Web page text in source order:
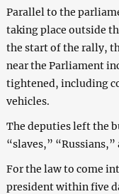
Parallel to the
taking place outside
the start of the rally,
near the Parliament
tightened, including
vehicles.
The deputies left the
“slaves,”
For the law to come
president within five